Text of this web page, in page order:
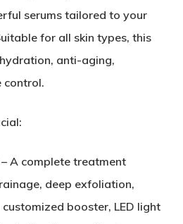
serums tailored to your
for all skin types, this
anti-aging,
control.
A complete treatment
deep exfoliation,
booster, LED light